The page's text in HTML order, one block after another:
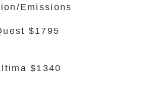
Emissions
$1795
$1340